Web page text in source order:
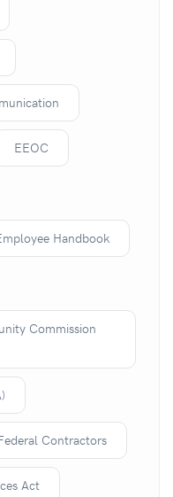
EEOC
Handbook
Commission
Contractors
Act